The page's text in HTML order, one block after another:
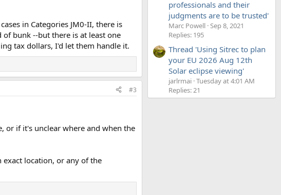
in Categories JM0-II, there is
bunk --but there is at least one
tax dollars, I'd let them handle it.
#3
or if it's unclear where and when the
exact location, or any of the
professionals and their
judgments are to be trusted'
Marc Powell Sep 8, 2021
Replies: 195
Thread 'Using Sitrec to plan
your EU 2026 Aug 12th
Solar eclipse viewing'
jarlrmai Tuesday at 4:01 AM
Replies: 21